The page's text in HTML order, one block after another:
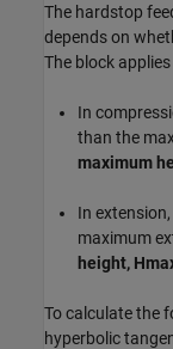
The hardstop
depends on
The block
In
than the
maximum
In
maximum
height,
To calculate the
hyperbolic